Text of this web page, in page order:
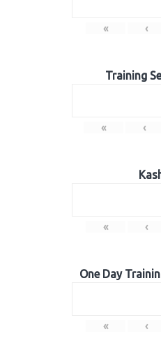
« ‹
Training
« ‹
« ‹
One Day
« ‹